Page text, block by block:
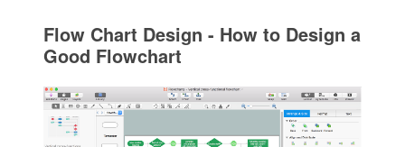
Flow Chart Design - How to Design a
Good Flowchart